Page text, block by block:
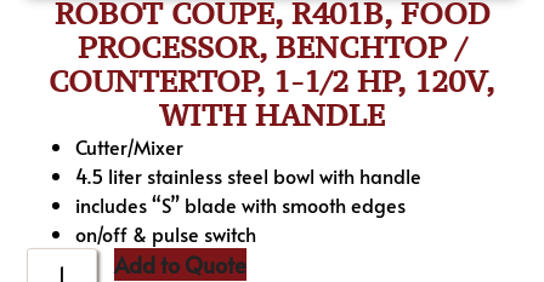
ROBOT COUPE, R401B, FOOD
PROCESSOR, BENCHTOP /
COUNTERTOP, 1-1/2 HP, 120V,
WITH HANDLE
Cutter/Mixer
4.5 liter stainless steel bowl with handle
includes “S” blade with smooth edges
on/off & pulse switch
Add to Quote